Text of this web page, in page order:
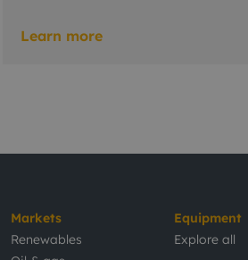
Learn more
Markets
Renewables
Equipment
Explore all